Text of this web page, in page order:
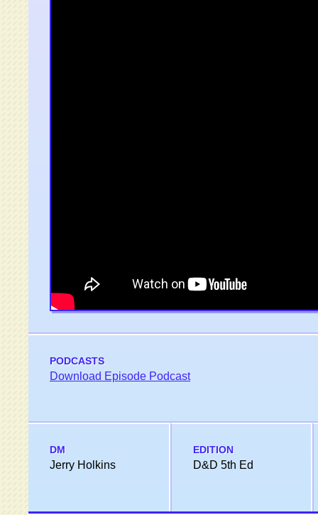
PODCASTS
Download Episode Podcast
DM
Jerry Holkins
EDITION
D&D 5th Ed